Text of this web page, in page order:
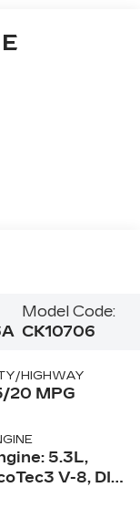
Model Code:
CK10706
HIGHWAY
20 MPG
5.3L,
V-8, DI,